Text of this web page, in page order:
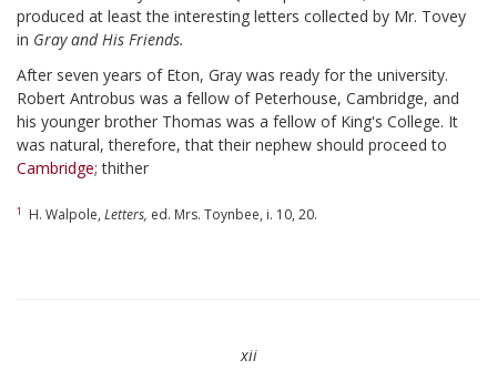
produced at least the interesting letters collected by Mr. Tovey
in Gray and His Friends.
After seven years of Eton, Gray was ready for the university.
Robert Antrobus was a fellow of Peterhouse, Cambridge, and
his younger brother Thomas was a fellow of King's College. It
was natural, therefore, that their nephew should proceed to
Cambridge; thither
1 H. Walpole, Letters, ed. Mrs. Toynbee, i. 10, 20.
xii